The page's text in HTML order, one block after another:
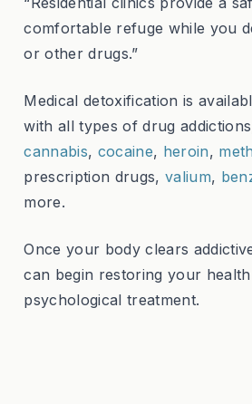
comfortable refuge while you
or other drugs.”
Medical detoxification is
with all types of drug
cannabis, cocaine, heroin,
prescription drugs,valium,
more.
Once your body clears
can begin restoring your
psychological treatment.